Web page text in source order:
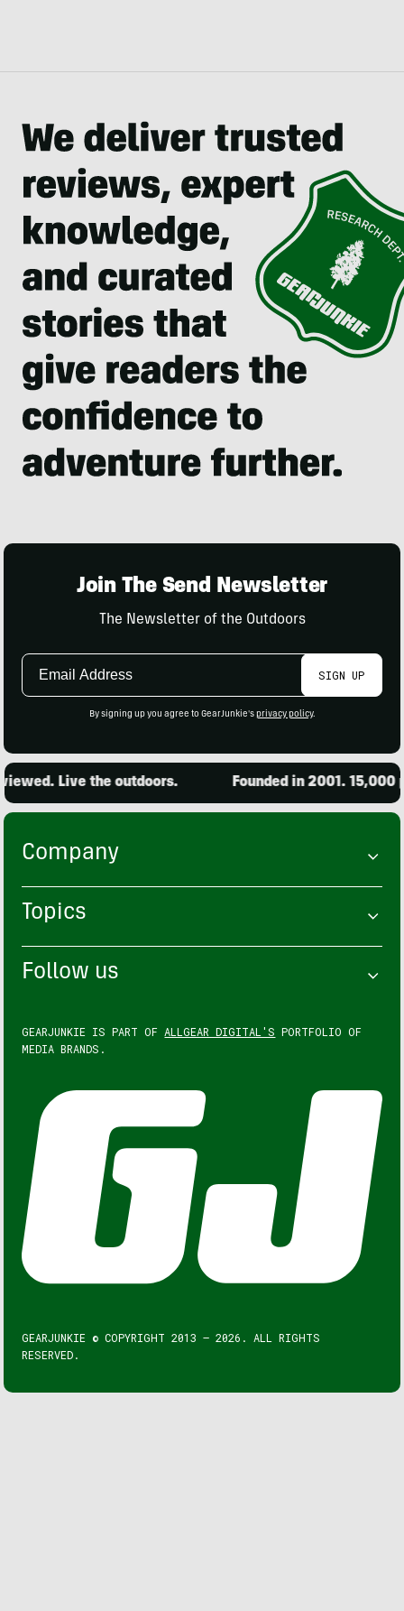
Join The Send Newsletter
The Newsletter of the Outdoors
Email
SIGN UP
By signing up you agree to GearJunkie's privacy policy.
Live the outdoors. Founded in 2001. 15,000
Company
Topics
Follow us
GEARJUNKIE IS PART OF ALLGEAR DIGITAL'S PORTFOLIO OF
MEDIA BRANDS.
GEARJUNKIE © COPYRIGHT 2013 – 2026. ALL RIGHTS
RESERVED.